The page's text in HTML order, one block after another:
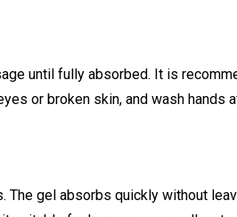
until fully absorbed. It is
or broken skin, and wash hands
gel absorbs quickly without